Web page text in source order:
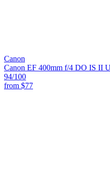
Canon
Canon EF 400mm f/4 DO IS II
94/100
from $77